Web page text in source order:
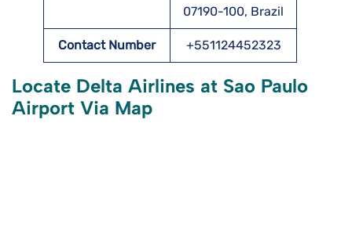
07190-100, Brazil
Contact Number +551124452323
Locate Delta Airlines at Sao Paulo
Airport Via Map